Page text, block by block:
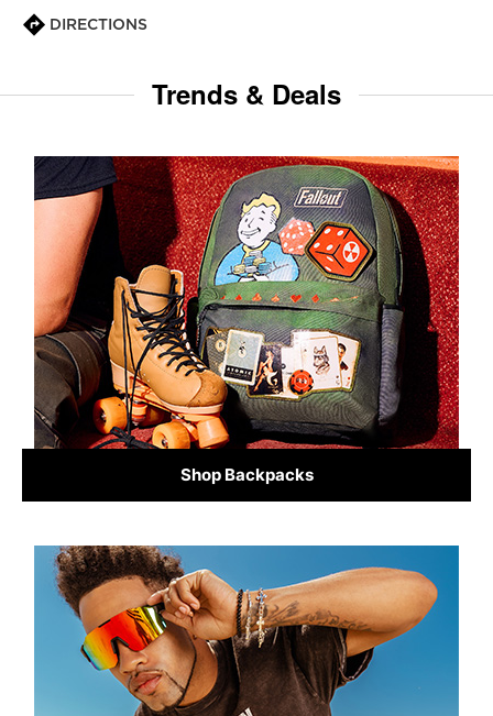
DIRECTIONS
Trends & Deals
Shop Backpacks